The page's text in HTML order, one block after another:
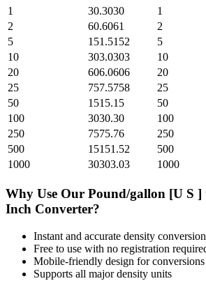
1
30.3030 1
2
60.6061 2
5
151.5152 5
10
303.0303 10
20
606.0606 20
25
757.5758 25
50
1515.15 50
100
3030.30 100
250
7575.76 250
500
15151.52 500
1000
30303.03 1000
Why Use Our Pound/gallon [U S ]
Inch Converter?
Instant and accurate density
Free to use with no registration
Mobile-friendly design for
Supports all majordensity units